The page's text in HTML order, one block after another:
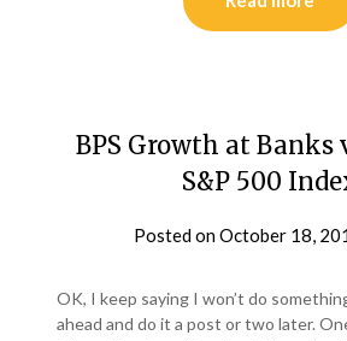
BPS Growth at Banks
S&P 500
Posted onOctober 18,
OK, I keep saying I won’t do
ahead and do it a post or two later.